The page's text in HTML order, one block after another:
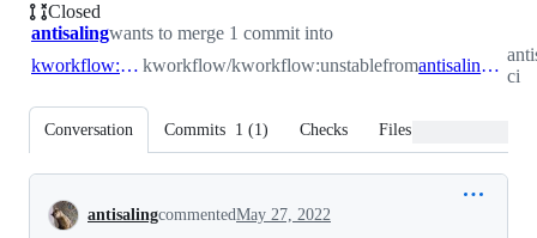
#619
Closed
antisalingwants to merge 1 commit into
kworkflow:unstable kworkflow/kworkflow:unstablefrom antisaling:update-ci
ci
Conversation Commits 1 (1) Checks Files changed
Conversation
antisalingcommentedMay 27, 2022